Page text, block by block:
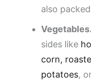
also
Vegetables.
sides like
corn,
potatoes,